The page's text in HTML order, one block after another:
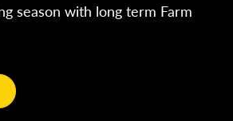
season with long term Farm